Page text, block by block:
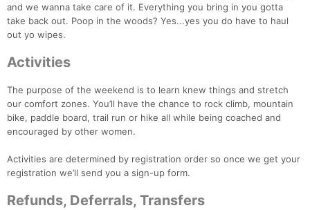
and we wanna take care of it. Everything you bring in you gotta
take back out. Poop in the woods? Yes...yes you do have to haul
out yo wipes.
Activities
The purpose of the weekend is to learn knew things and stretch
our comfort zones. You’ll have the chance to rock climb, mountain
bike, paddle board, trail run or hike all while being coached and
encouraged by other women.
Activities are determined by registration order so once we get your
registration we’ll send you a sign-up form.
Refunds, Deferrals, Transfers